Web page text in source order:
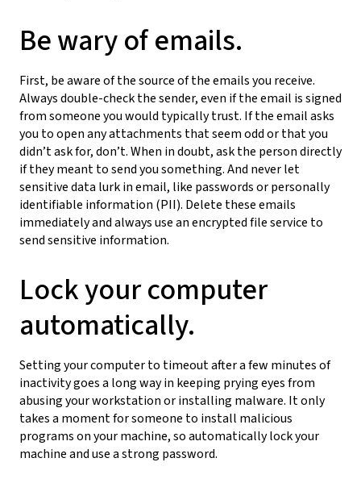
Be wary of emails.
First, be aware of the source of the emails you receive.
Always double-check the sender, even if the email is signed
from someone you would typically trust. If the email asks
you to open any attachments that seem odd or that you
didn’t ask for, don’t. When in doubt, ask the person directly
if they meant to send you something. And never let
sensitive data lurk in email, like passwords or personally
identifiable information (PII). Delete these emails
immediately and always use an encrypted file service to
send sensitive information.
Lock your computer
automatically.
Setting your computer to timeout after a few minutes of
inactivity goes a long way in keeping prying eyes from
abusing your workstation or installing malware. It only
takes a moment for someone to install malicious
programs on your machine, so automatically lock your
machine and use a strong password.